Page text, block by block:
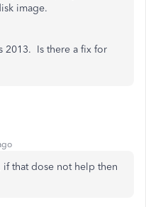
image.
2013. Is there a fix for
that dose not help then